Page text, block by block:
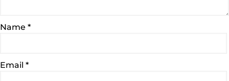
Name *
Email *